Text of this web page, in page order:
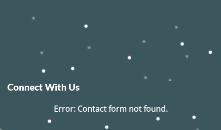
Connect With Us
Error:Contact form not found.